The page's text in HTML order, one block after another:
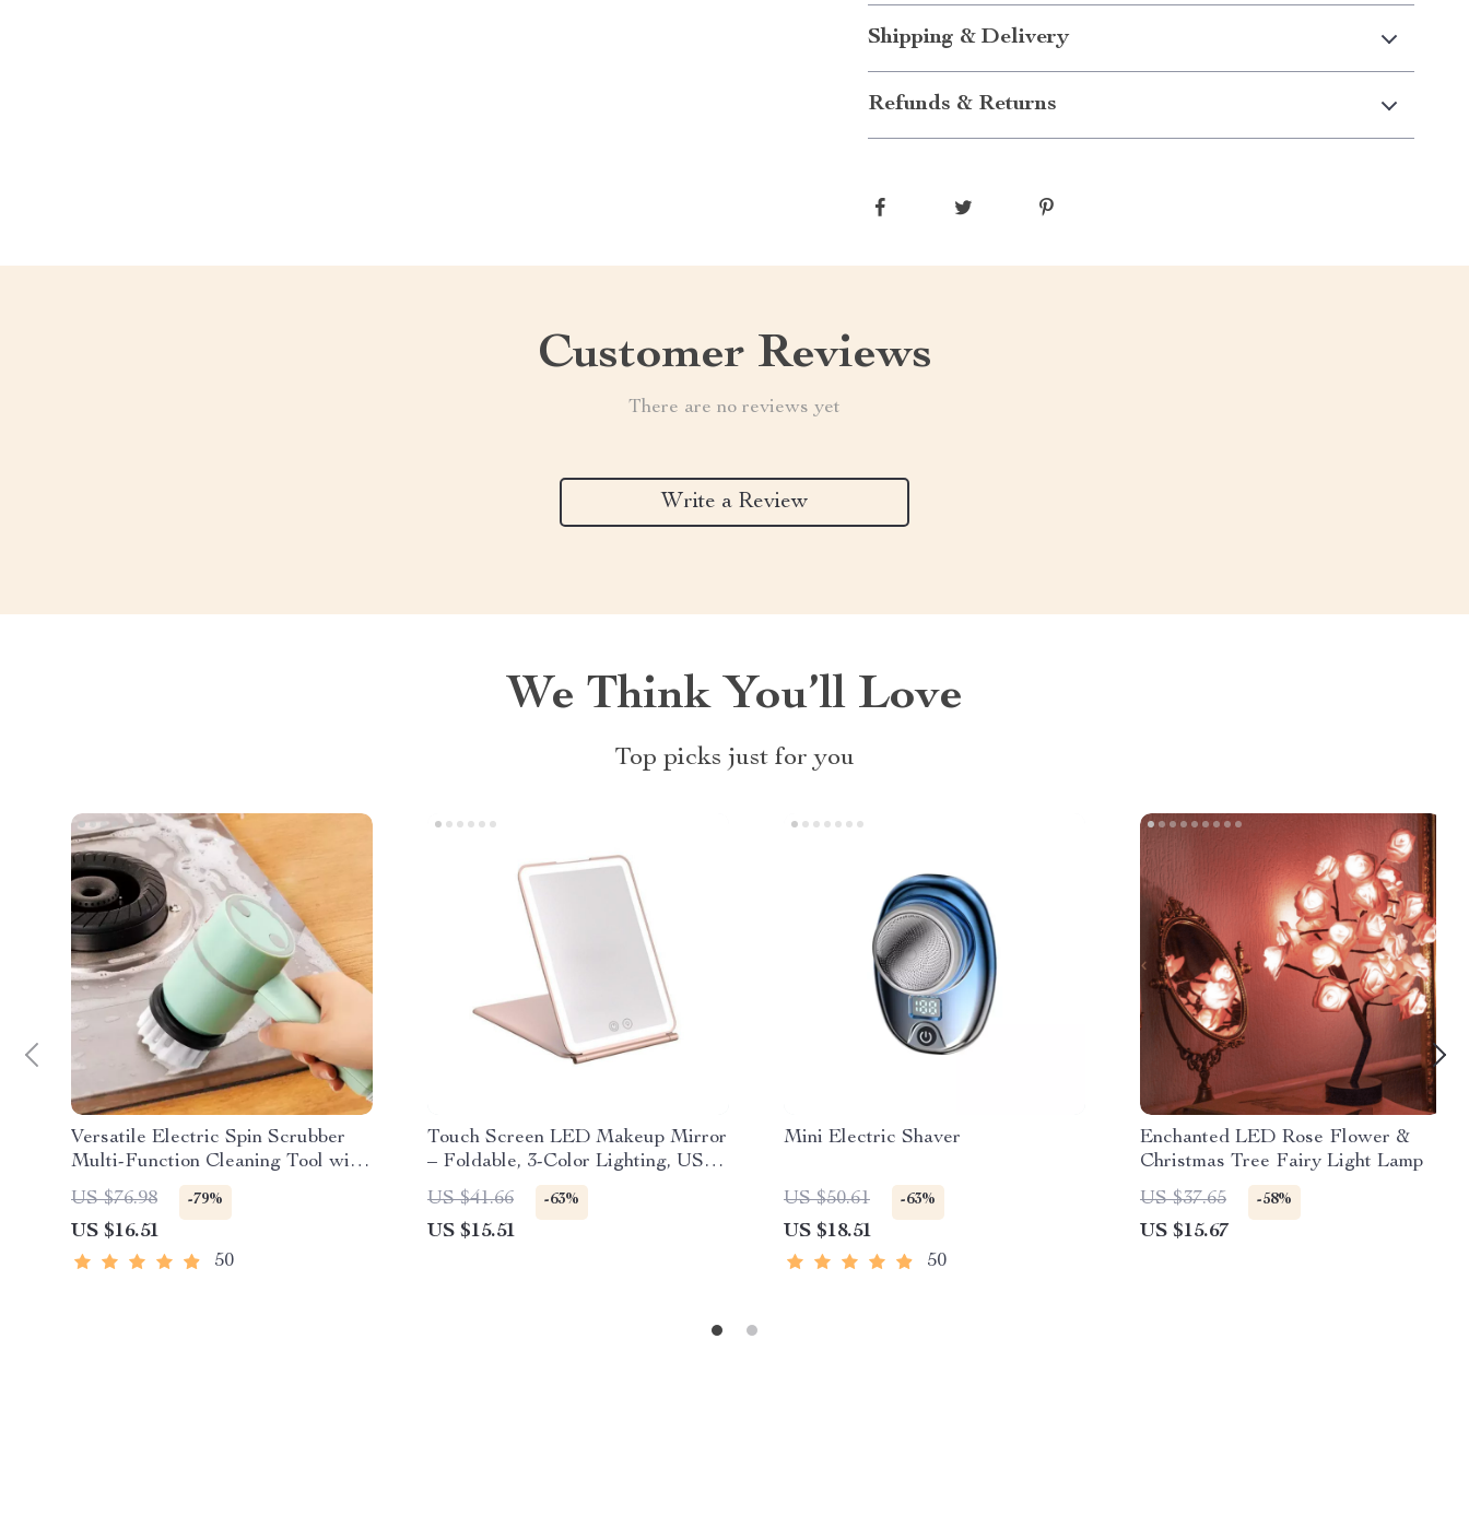
Shipping & Delivery
Refunds & Returns
Customer Reviews
There are no reviews yet
Write a Review
We Think You’ll Love
Top picks just for you
Versatile Electric Spin Scrubber
Multi-Function Cleaning Tool with
4 Brush Heads
US $76.98 -79%
US $16.51
50
Touch Screen LED Makeup Mirror
– Foldable, 3-Color Lighting, USB
Rechargeable
US $41.66 -63%
US $15.51
Mini Electric Shaver
US $50.61 -63%
US $18.51
50
Enchanted LED Rose Flower &
Christmas Tree Fairy Light Lamp
US $37.65
-58%
US $15.67